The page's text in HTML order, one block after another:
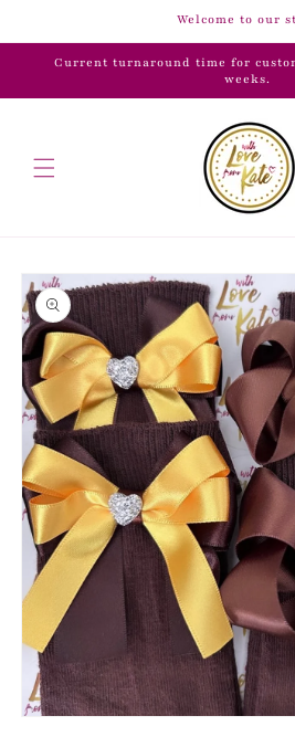
Welcome to our
Current turnaround time for
weeks.
Skip to
product
information